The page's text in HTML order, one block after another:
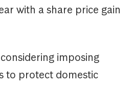
with a share price gain
imposing
to protect domestic